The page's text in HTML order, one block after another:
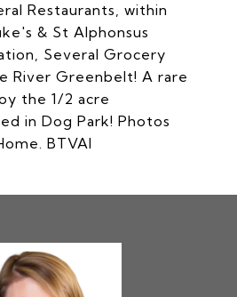
Restaurants, within
& St Alphonsus
Several Grocery
River Greenbelt! A rare
the 1/2 acre
in Dog Park! Photos
BTVAI